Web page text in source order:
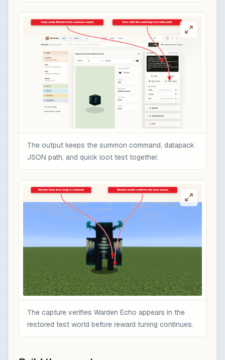
          ]
        }
      ]
    }
  ]
# 3) Optional quick test after /reload: spawn
/loot spawn ~ ~1 ~ loot nbtforge:entities/
The output keeps the summon command, datapack
JSON path, and quick loot test together.
The capture verifies Warden Echo appears in the
restored test world before reward tuning continues.